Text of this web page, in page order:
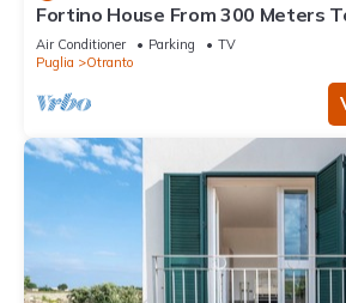
Fortino House From 300 Meters
Italy
Air Conditioner Parking
TV
Puglia
Otranto